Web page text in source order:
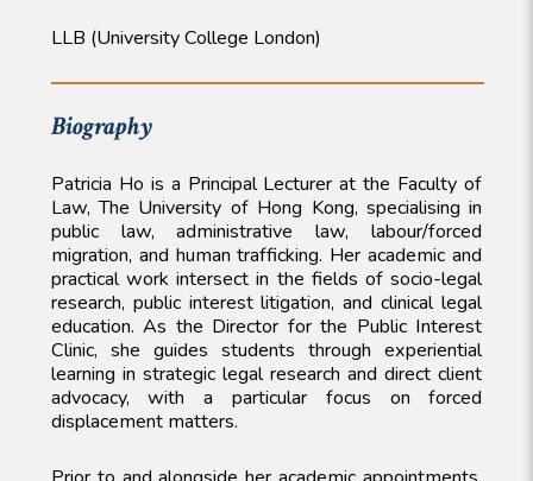
LLB (University College London)
Biography
Patricia Ho is a Principal Lecturer at the Faculty of
Law, The University of Hong Kong, specialising in
public law, administrative law, labour/forced
migration, and human trafficking. Her academic and
practical work intersect in the fields of socio-legal
research, public interest litigation, and clinical legal
education. As the Director for the Public Interest
Clinic, she guides students through experiential
learning in strategic legal research and direct client
advocacy, with a particular focus on forced
displacement matters.